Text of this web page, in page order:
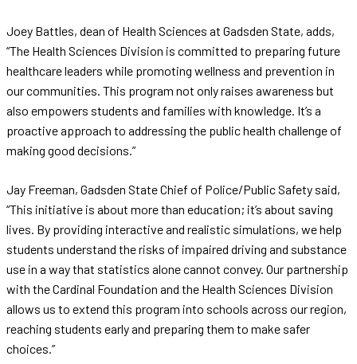
Joey Battles, dean of Health Sciences at Gadsden State, adds,
“The Health Sciences Division is committed to preparing future
healthcare leaders while promoting wellness and prevention in
our communities. This program not only raises awareness but
also empowers students and families with knowledge. It’s a
proactive approach to addressing the public health challenge of
making good decisions.”
Jay Freeman, Gadsden State Chief of Police/Public Safety said,
“This initiative is about more than education; it’s about saving
lives. By providing interactive and realistic simulations, we help
students understand the risks of impaired driving and substance
use in a way that statistics alone cannot convey. Our partnership
with the Cardinal Foundation and the Health Sciences Division
allows us to extend this program into schools across our region,
reaching students early and preparing them to make safer
choices.”